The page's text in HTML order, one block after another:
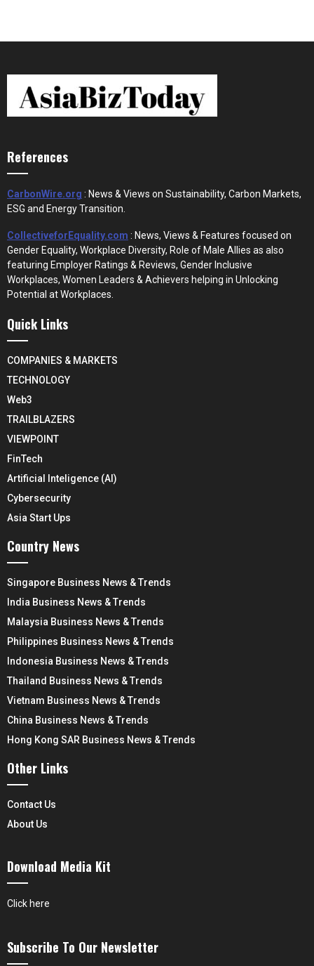
References
CarbonWire.org : News & Views on Sustainability, Carbon Markets,
ESG and Energy Transition.
CollectiveforEquality.com : News, Views & Features focused on
Gender Equality, Workplace Diversity, Role of Male Allies as also
featuring Employer Ratings & Reviews, Gender Inclusive
Workplaces, Women Leaders & Achievers helping in Unlocking
Potential at Workplaces.
Quick Links
COMPANIES & MARKETS
TECHNOLOGY
Web3
TRAILBLAZERS
VIEWPOINT
FinTech
Artificial Inteligence (AI)
Cybersecurity
Asia Start Ups
Country News
Singapore Business News & Trends
India Business News & Trends
Malaysia Business News & Trends
Philippines Business News & Trends
Indonesia Business News & Trends
Thailand Business News & Trends
Vietnam Business News & Trends
China Business News & Trends
Hong Kong SAR Business News & Trends
Other Links
Contact Us
About Us
Download Media Kit
Click here
Subscribe To Our Newsletter